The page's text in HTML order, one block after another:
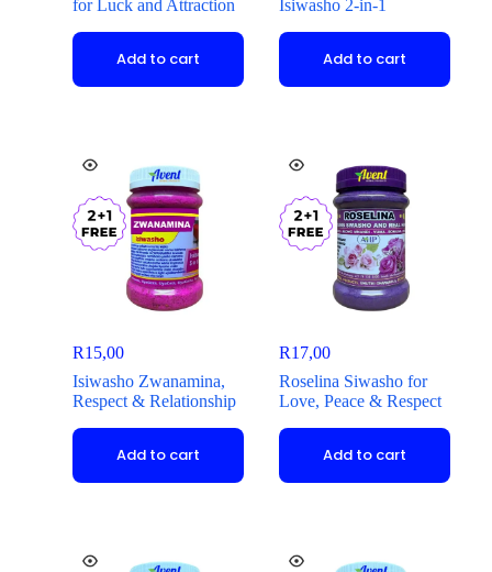
for Luck and Attraction
Add to cart
Isiwasho 2-in-1
Add to cart
R15,00
Isiwasho Zwanamina,
Respect & Relationship
Add to cart
R17,00
Roselina Siwasho for
Love, Peace & Respect
Add to cart